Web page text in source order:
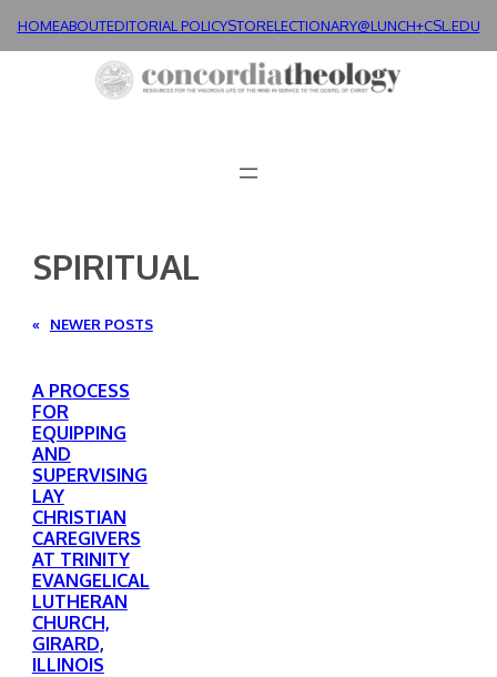
HOMEABOUTEDITORIAL POLICYSTORELECTIONARY@LUNCH+CSL.EDU
SPIRITUAL
« NEWER POSTS
A PROCESS
FOR
EQUIPPING
AND
SUPERVISING
LAY
CHRISTIAN
CAREGIVERS
AT TRINITY
EVANGELICAL
LUTHERAN
CHURCH,
GIRARD,
ILLINOIS